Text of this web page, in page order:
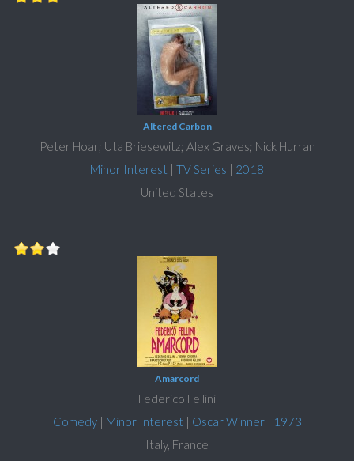
Altered Carbon
Peter Hoar; Uta Briesewitz; Alex Graves; Nick Hurran
Minor Interest | TV Series | 2018
United States
Amarcord
Federico Fellini
Comedy| Minor Interest | Oscar Winner| 1973
Italy, France